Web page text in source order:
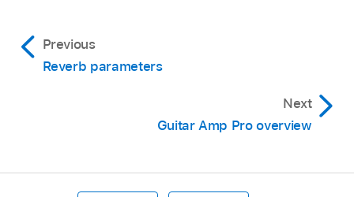
Previous
Reverb parameters
Next
Guitar Amp Pro overview